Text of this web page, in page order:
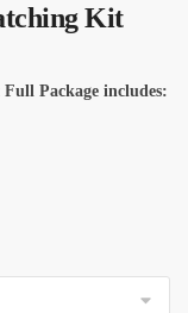
Kit
Package includes: